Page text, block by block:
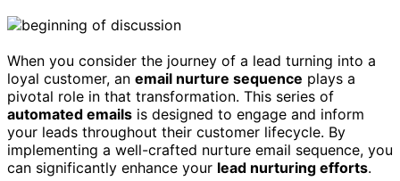
When you consider the journey of a lead turning into a
loyal customer, an email nurture sequence plays a
pivotal role in that transformation. This series of
automated emails is designed to engage and inform
your leads throughout their customer lifecycle. By
implementing a well-crafted nurture email sequence, you
can significantly enhance your lead nurturing efforts.